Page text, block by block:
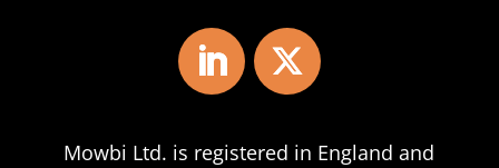
Mowbi Ltd. is registered in England and